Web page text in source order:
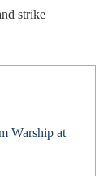
strike
Warship at